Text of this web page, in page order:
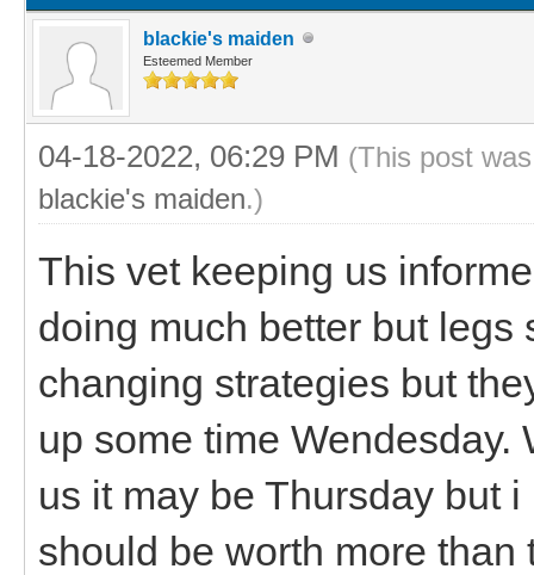
blackie's maiden
Esteemed Member
04-18-2022, 06:29 PM (This post
blackie's maiden.)
This vet keeping us
doing much better but
changing strategies but
up some time Wendesday.
us it may be Thursday but
should be worth more